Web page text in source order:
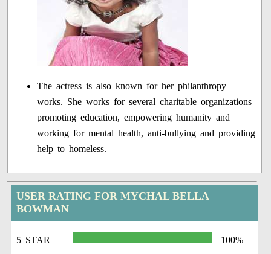
The actress is also known for her philanthropy
works. She works for several charitable organizations
promoting education, empowering humanity and
working for mental health, anti-bullying and providing
help to homeless.
USER RATING FOR MYCHAL BELLA
BOWMAN
5 STAR 100%